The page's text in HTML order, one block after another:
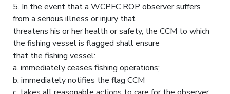
5. In the event that a WCPFC ROP observer suffers
from a serious illness or injury that
threatens his or her health or safety, the CCM to which
the fishing vessel is flagged shall ensure
that the fishing vessel:
a. immediately ceases fishing operations;
b. immediately notifies the flag CCM